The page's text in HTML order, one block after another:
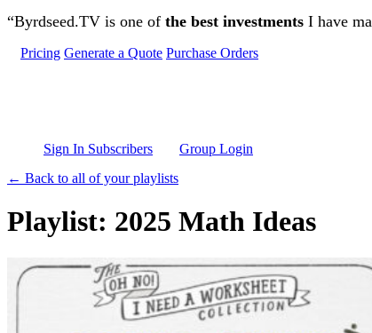
Skip to main content
“Byrdseed.TV is one of the best investments I have
Pricing Generate a Quote Purchase Orders
Sign In Subscribers
Group Login
← Back to all of your playlists
Playlist: 2025 Math Ideas